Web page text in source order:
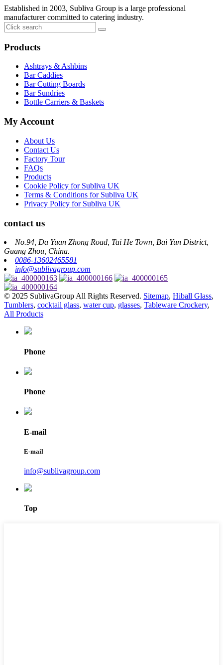
Established in 2003, Subliva Group is a large professional
manufacturer committed to catering industry.
Products
Ashtrays & Ashbins
Bar Caddies
Bar Cutting Boards
Bar Sundries
Bottle Carriers & Baskets
My Account
About Us
Contact Us
Factory Tour
FAQs
Products
Cookie Policy for Subliva UK
Terms & Conditions for Subliva UK
Privacy Policy for Subliva UK
contact us
No.94, Da Yuan Zhong Road, Tai He Town, Bai Yun District,
Guang Zhou, China.
0086-13602465581
info@sublivagroup.com
© 2025 SublivaGroup All Rights Reserved. Sitemap, Hiball Glass,
Tumblers, cocktail glass, water cup, glasses, Tableware Crockery,
All Products
Phone
Phone
E-mail
E-mail
info@sublivagroup.com
Top